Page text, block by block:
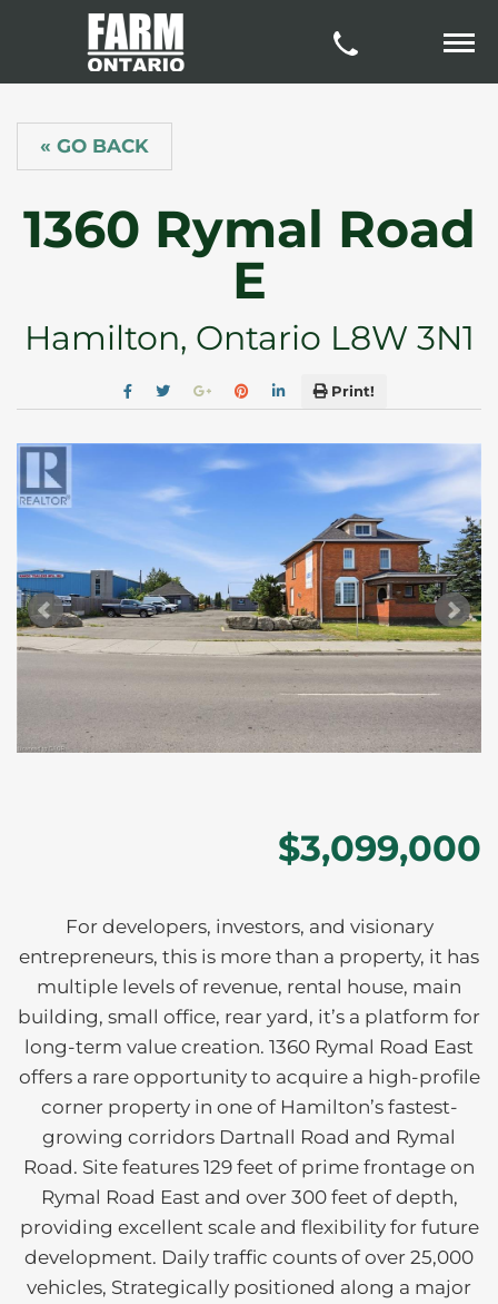
« GO BACK
1360 Rymal Road
E
Hamilton, Ontario L8W 3N1
Print!
$3,099,000
For developers, investors, and visionary
entrepreneurs, this is more than a property, it has
multiple levels of revenue, rental house, main
building, small office, rear yard, it’s a platform for
long-term value creation. 1360 Rymal Road East
offers a rare opportunity to acquire a high-profile
corner property in one of Hamilton’s fastest-
growing corridors Dartnall Road and Rymal
Road. Site features 129 feet of prime frontage on
Rymal Road East and over 300 feet of depth,
providing excellent scale and flexibility for future
development. Daily traffic counts of over 25,000
vehicles, Strategically positioned along a major